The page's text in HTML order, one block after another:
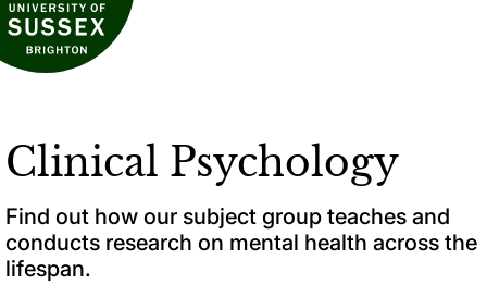
Clinical Psychology
Find out how our subject group teaches and
conducts research on mental health across the
lifespan.